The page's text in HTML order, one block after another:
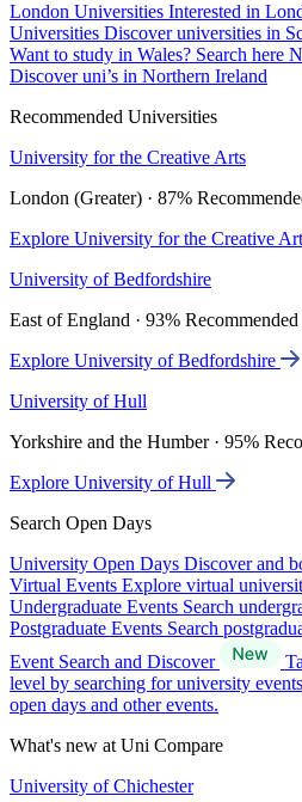
London Universities Interested in
Universities Discover universities in
Want to study in Wales? Search here
Discover uni’s in Northern Ireland
Recommended Universities
University for the Creative Arts
London (Greater) · 87%
Explore University for the Creative
University of Bedfordshire
East of England · 93% Recommended
Explore University of Bedfordshire
University of Hull
Yorkshire and the Humber · 95%
Explore University of Hull
Search Open Days
University Open Days Discover and
Virtual Events Explore virtual
Undergraduate Events Search
Postgraduate Events Search
Event Search and Discover
level by searching for university
open days and other events.
What's new at Uni Compare
University of Chichester